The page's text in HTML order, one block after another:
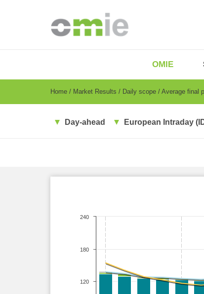
EN
OMIE
Breadcrumb
Home Market Results Daily scope Average final
Day-ahead European Intraday
120
180
240